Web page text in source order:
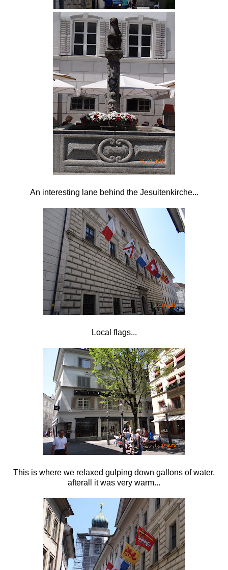
An interesting lane behind the Jesuitenkirche...
Local flags...
This is where we relaxed gulping down gallons of water,
afterall it was very warm...